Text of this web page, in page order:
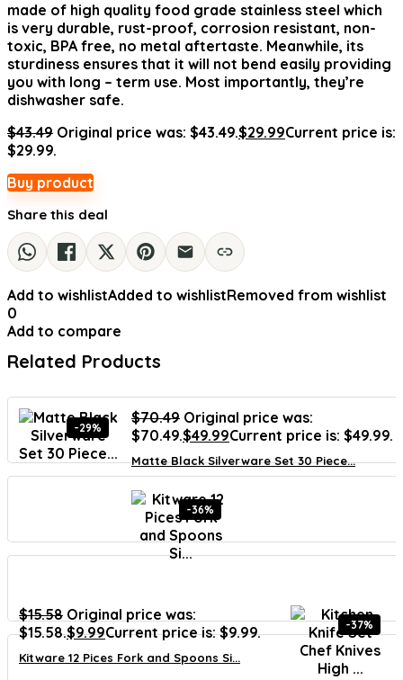
made of high quality food grade stainless steel which
is very durable, rust-proof, corrosion resistant, non-
toxic, BPA free, no metal aftertaste. Meanwhile, its
sturdiness ensures that it will not bend easily providing
you with long – term use. Most importantly, they’re
dishwasher safe.
$43.49 Original price was: $43.49.$29.99Current price is:
$29.99.
Buy product
Share this deal
Add to wishlistAdded to wishlistRemoved from wishlist
0
Add to compare
Related Products
-29%
$70.49 Original price was:
$70.49.$49.99Current price is: $49.99.
Matte Black Silverware Set 30 Piece...
-36%
$15.58 Original price was:
$15.58.$9.99Current price is: $9.99.
Kitware 12 Pices Fork and Spoons Si...
-37%